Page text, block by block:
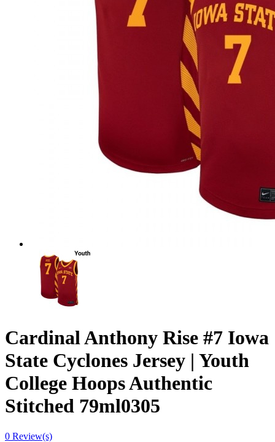
Cardinal Anthony Rise #7 Iowa
State Cyclones Jersey | Youth
College Hoops Authentic
Stitched 79ml0305
0 Review(s)